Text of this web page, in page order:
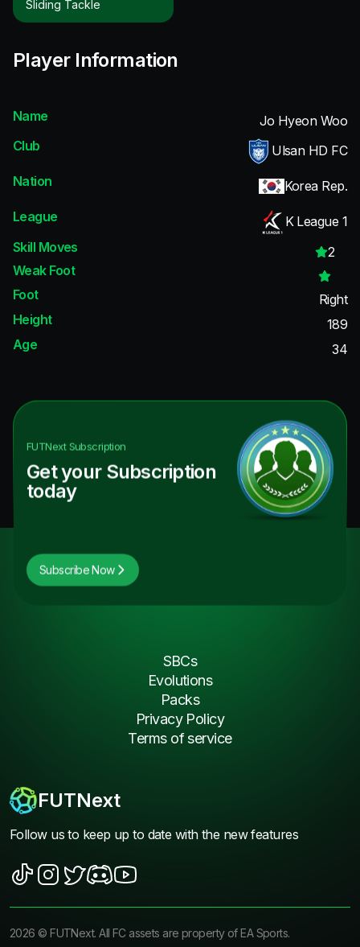
Sliding Tackle
Player Information
Name
Jo Hyeon Woo
Club
Ulsan HD FC
Nation
Korea Rep.
League
K League 1
Skill Moves
2
Weak Foot
Foot
Right
Height
189
Age
34
FUTNextSubscription
Get your Subscription
today
Subscribe Now
FUTNext
Follow us to keep up to date with the new features
SBCs
Evolutions
Packs
Privacy Policy
Terms of service
2026 ©FUTNext. All FC assets are property of EA Sports.